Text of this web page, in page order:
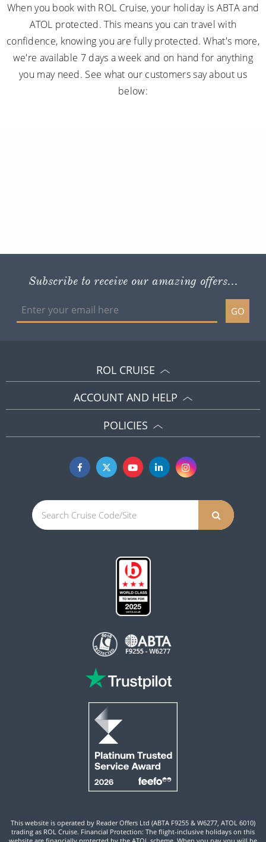
When you book with ROL Cruise, your holiday is ABTA and
ATOL protected. This means you can travel with
confidence, knowing you are fully protected. What's more,
we're available 7 days a week and on hand for anything
you may need. See what our customers say about us
below:
Subscribe to receive our amazing offers...
GO
ROL CRUISE
ACCOUNT AND HELP
POLICIES
This website is operated by Reader Offers Ltd (ABTA F9255 & W6277, ATOL 6010)
trading as ROL Cruise. Financial Protection: The flight-inclusive holidays on this